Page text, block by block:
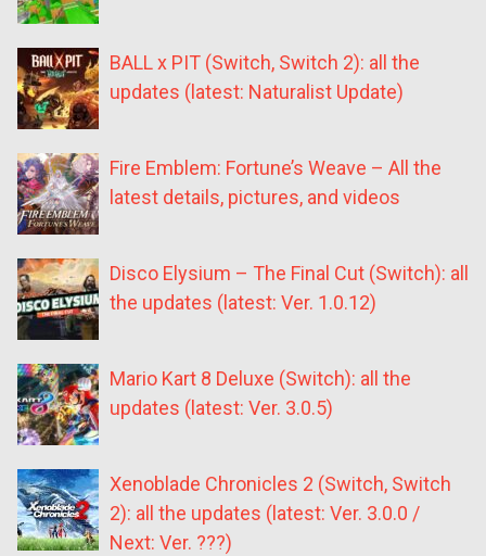
BALL x PIT (Switch, Switch 2): all the
updates (latest: Naturalist Update)
Fire Emblem: Fortune’s Weave – All the
latest details, pictures, and videos
Disco Elysium – The Final Cut (Switch): all
the updates (latest: Ver. 1.0.12)
Mario Kart 8 Deluxe (Switch): all the
updates (latest: Ver. 3.0.5)
Xenoblade Chronicles 2 (Switch, Switch
2): all the updates (latest: Ver. 3.0.0 /
Next: Ver. ???)